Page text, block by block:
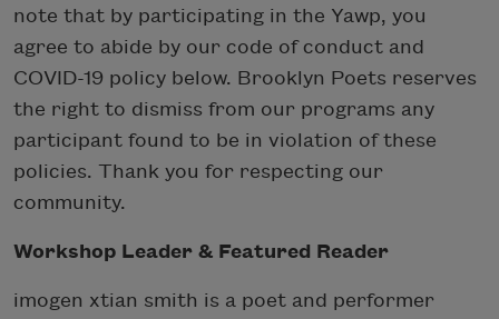
note that by participating in the Yawp, you
agree to abide by our code of conduct and
COVID-19 policy below. Brooklyn Poets reserves
the right to dismiss from our programs any
participant found to be in violation of these
policies. Thank you for respecting our
community.
W orkshop Leader & Featured Reader
imogen xtian smith is a poet and performer